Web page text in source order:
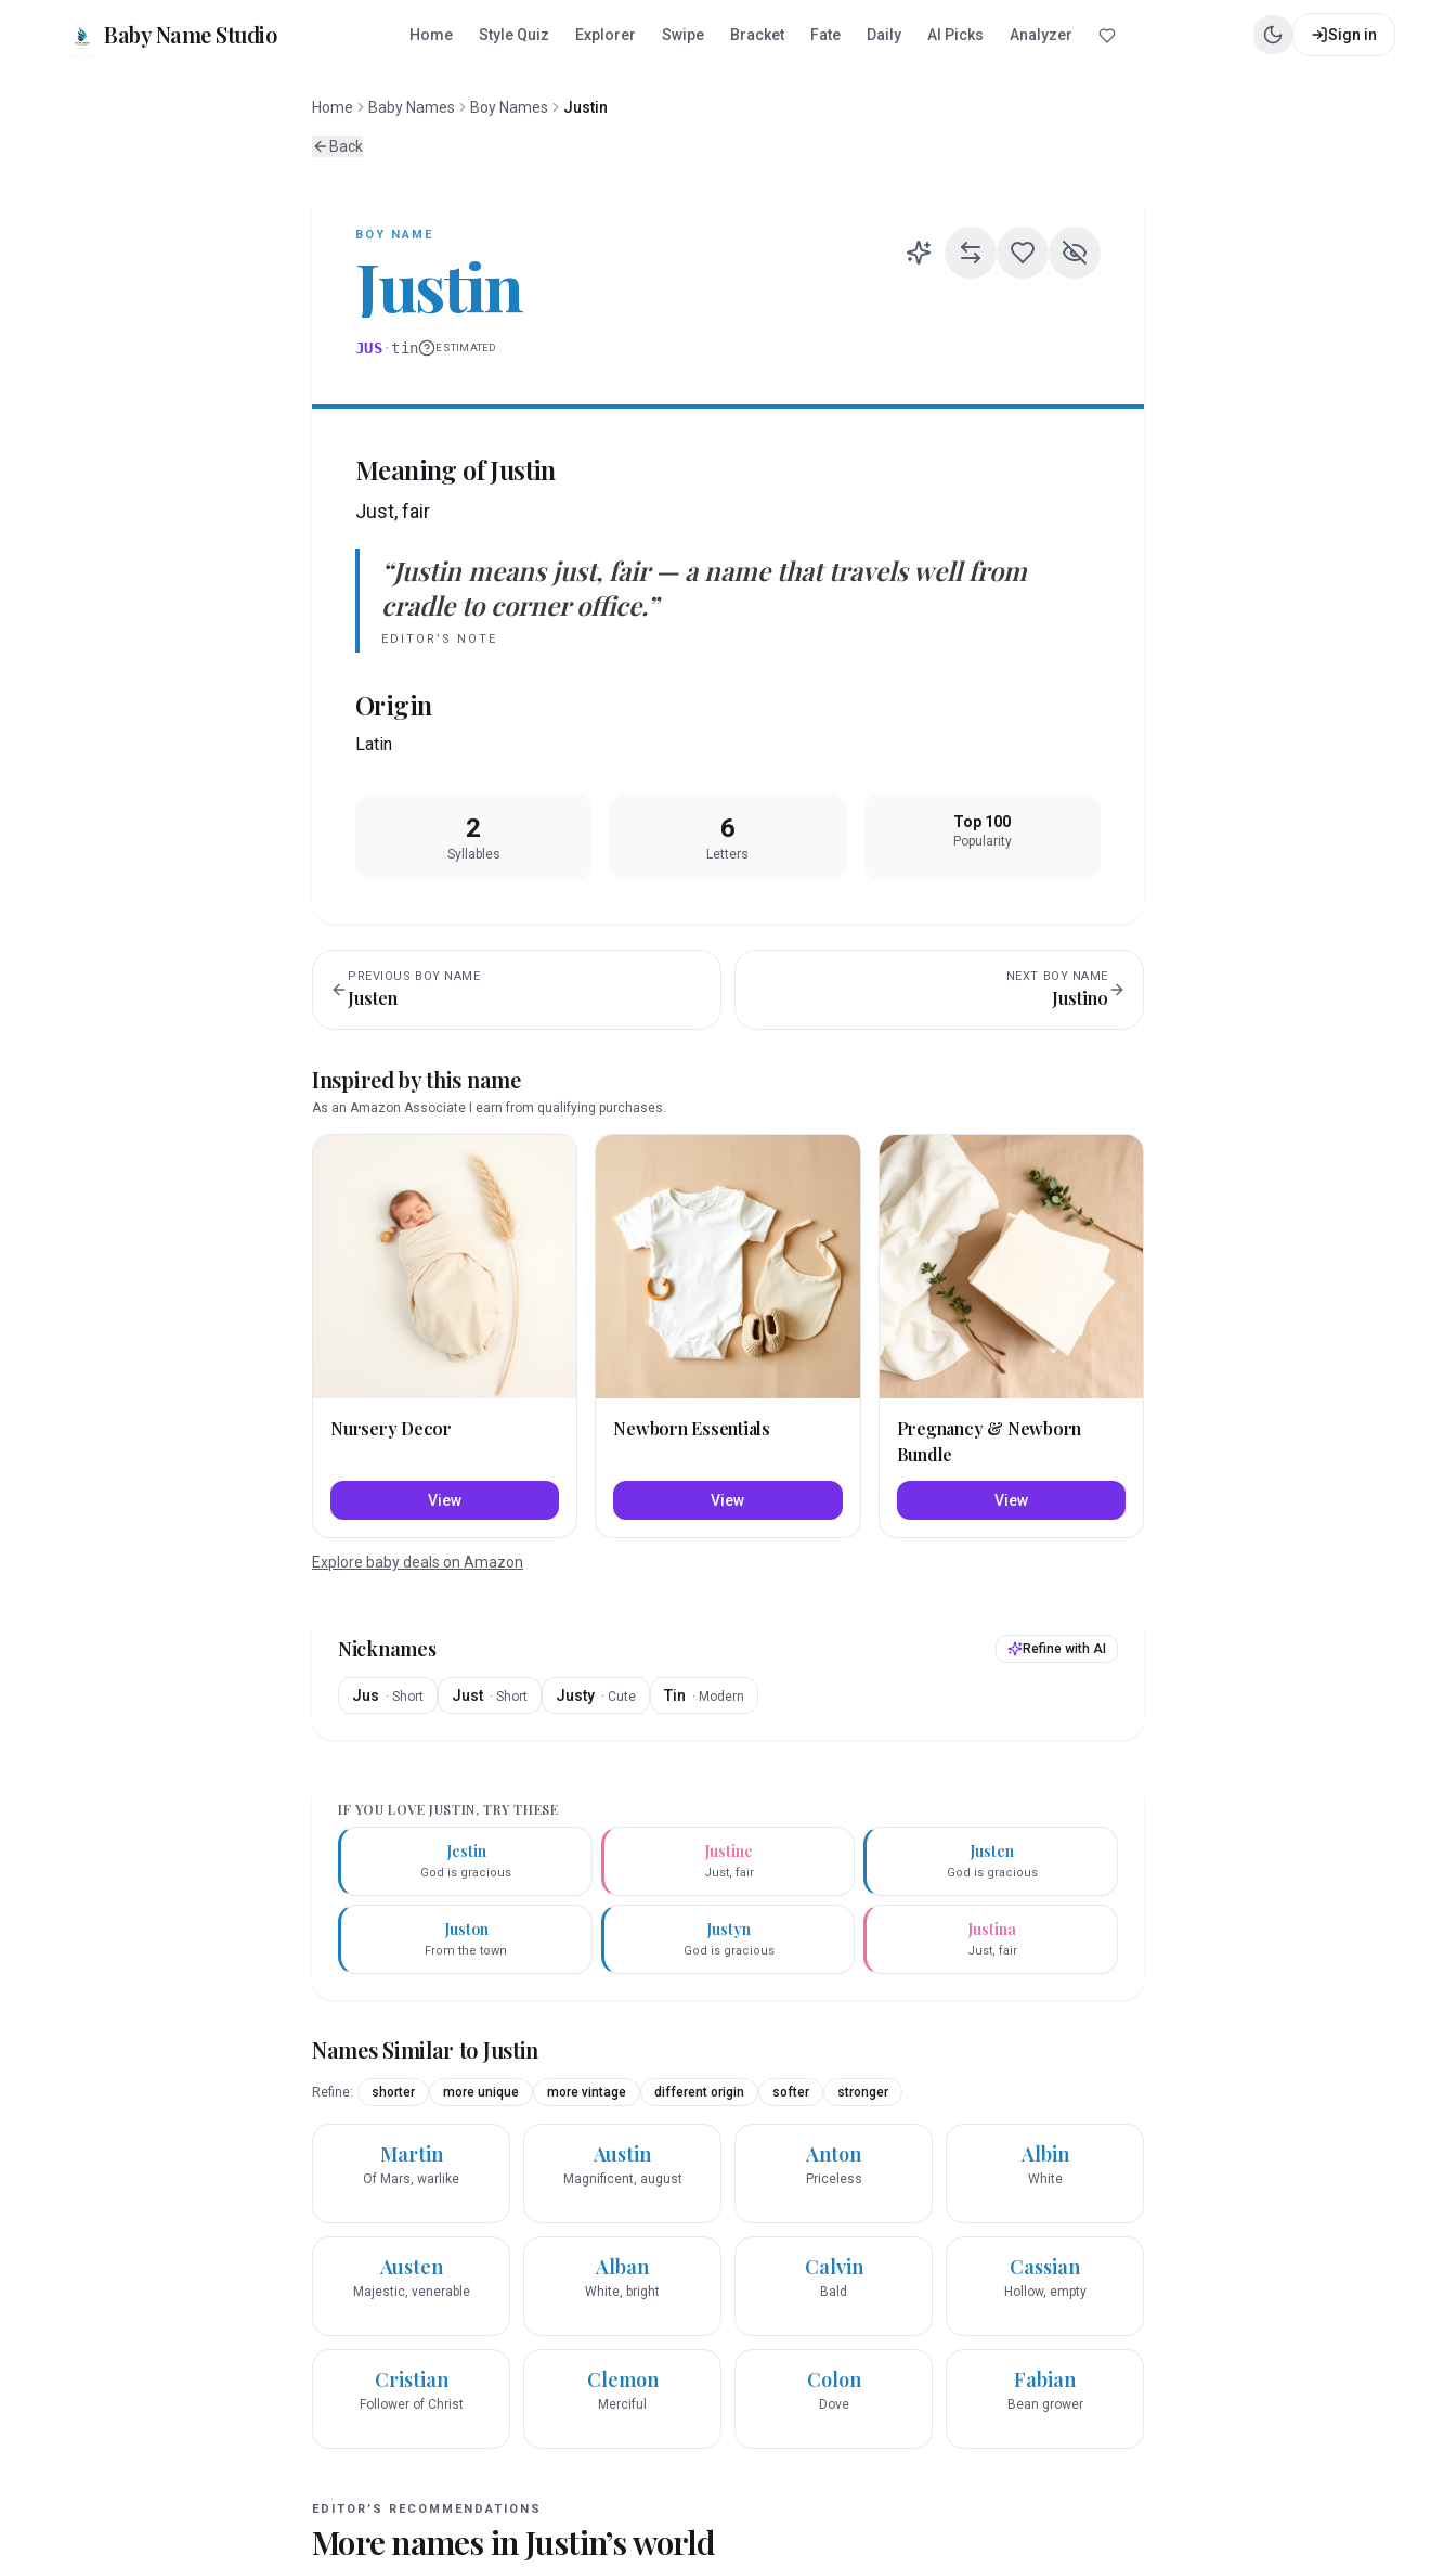
Baby Name Studio Home Style Quiz Explorer Swipe Bracket Fate Daily AI Picks Analyzer Sign in
Home Baby Names Boy Names Justin
Back
BOY NAME
Justin
JUS· tin ESTIMATED
Meaning ofJustin
Just, fair
“Justin means just, fair— a name that travels well from
cradle to corner office.”
EDITOR’S NOTE
Origin
Latin
2
Syllables
6
Letters
Top 100
Popularity
PREVIOUS BOY NAME
Justen
NEXT BOY NAME
Justino
Inspired by this name
As an Amazon Associate I earn from qualifying purchases.
Nursery Decor
View
Newborn Essentials
View
Pregnancy & Newborn
Bundle
View
Explore baby deals on Amazon
Nicknames Refine with AI
Jus · Short Just · Short Justy · Cute Tin · Modern
IF YOU LOVEJUSTIN, TRY THESE
Jestin
God is gracious
Justine
Just, fair
Justen
God is gracious
Juston
From the town
Justyn
God is gracious
Justina
Just, fair
Names Similar toJustin
Refine: shorter more unique more vintage different origin softer stronger
Martin
Of Mars, warlike
Austin
Magnificent, august
Anton
Priceless
Albin
White
Austen
Majestic, venerable
Alban
White, bright
Calvin
Bald
Cassian
Hollow, empty
Cristian
Follower of Christ
Clemon
Merciful
Colon
Dove
Fabian
Bean grower
EDITOR’S RECOMMENDATIONS
More names inJustin’s world